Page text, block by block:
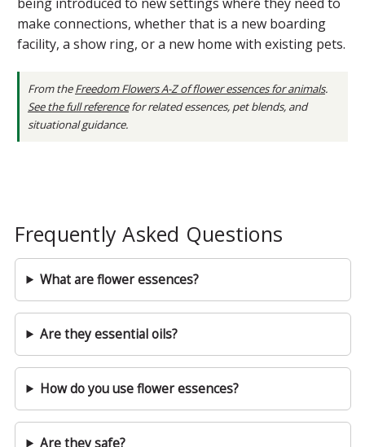
make connections, whether that is a new boarding
facility, a show ring, or a new home with existing pets.
From theFreedom Flowers A-Z of flower essences for animals.
See the full referencefor related essences, pet blends, and
situational guidance.
Frequently Asked Questions
What are flower essences?
Are they essential oils?
How do you use flower essences?
Are they safe?